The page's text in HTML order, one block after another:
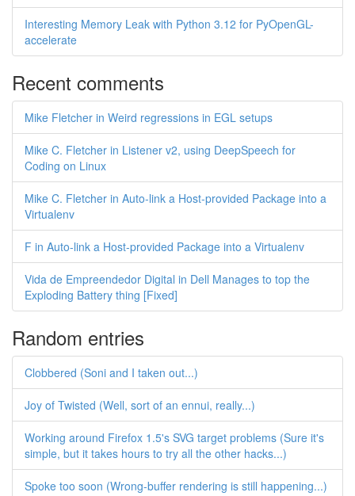
Interesting Memory Leak with Python 3.12 for PyOpenGL-
accelerate
Recent comments
Mike Fletcher in Weird regressions in EGL setups
Mike C. Fletcher in Listener v2, using DeepSpeech for
Coding on Linux
Mike C. Fletcher in Auto-link a Host-provided Package into a
Virtualenv
F in Auto-link a Host-provided Package into a Virtualenv
Vida de Empreendedor Digital in Dell Manages to top the
Exploding Battery thing [Fixed]
Random entries
Clobbered (Soni and I taken out...)
Joy of Twisted (Well, sort of an ennui, really...)
Working around Firefox 1.5's SVG target problems (Sure it's
simple, but it takes hours to try all the other hacks...)
Spoke too soon (Wrong-buffer rendering is still happening...)